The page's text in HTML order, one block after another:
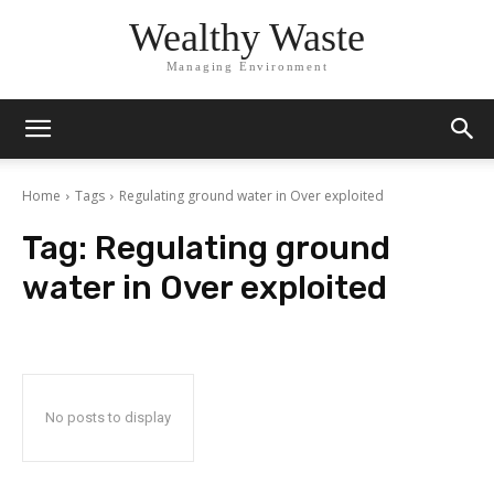
Wealthy Waste
Managing Environment
Home Tags Regulating ground water in Over exploited
Tag: Regulating ground
water in Over exploited
No posts to display